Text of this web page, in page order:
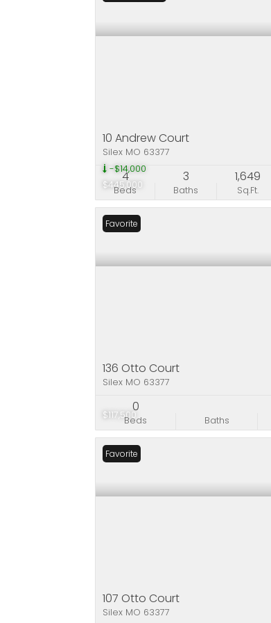
$445,000
-$14,000
10 Andrew Court
Silex MO 63377
Beds
4
Baths
3
Sq.Ft.
1,649
$117,500
Favorite
136 Otto Court
Silex MO 63377
Beds
0
Baths
Favorite
107 Otto Court
Silex MO 63377